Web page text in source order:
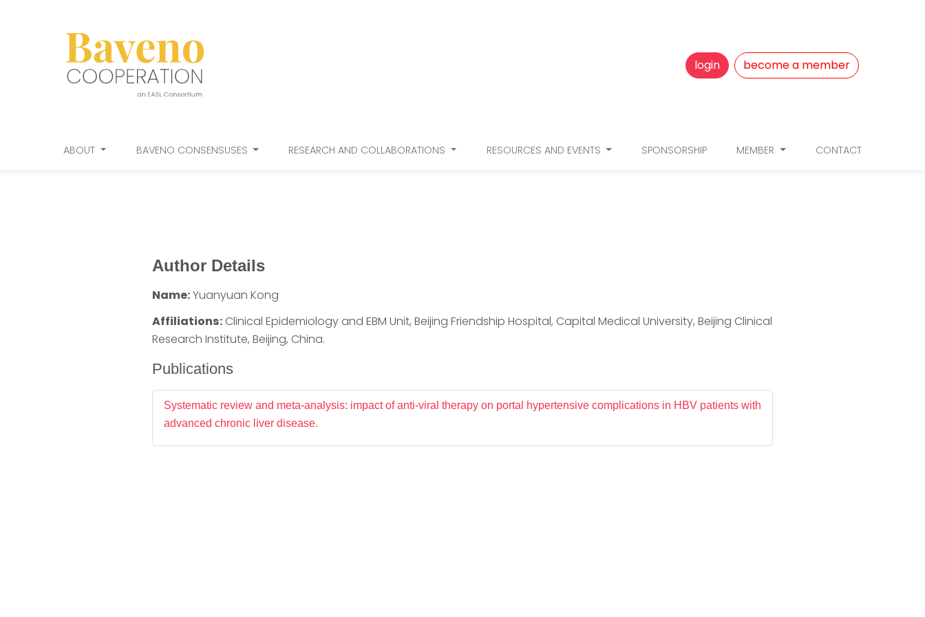
login become a member
ABOUT BAVENO CONSENSUSES RESEARCH AND COLLABORATIONS RESOURCES AND EVENTS SPONSORSHIP MEMBER CONTACT
Author Details
Name:Yuanyuan Kong
Affiliations: Clinical Epidemiology and EBM Unit, Beijing Friendship Hospital, Capital Medical University, Beijing Clinical
Research Institute, Beijing, China.
Publications
Systematic review and meta-analysis: impact of anti-viral therapy on portal hypertensive complications in HBV patients with
advanced chronic liver disease.